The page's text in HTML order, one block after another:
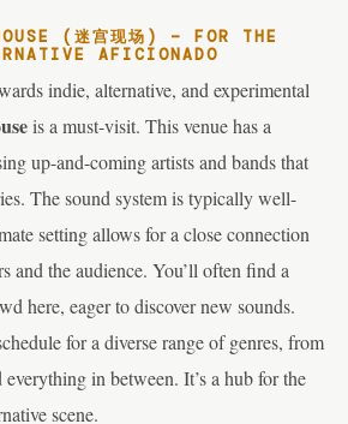
(迷宫现场) – FOR THE
AFICIONADO
indie, alternative, and experimental
is a must-visit. This venue has a
up-and-coming artists and bands that
The sound system is typically well-
setting allows for a close connection
and the audience. You’ll often find a
here, eager to discover new sounds.
for a diverse range of genres, from
in between. It’s a hub for the
scene.